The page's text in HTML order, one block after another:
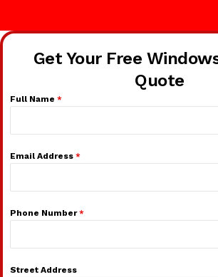
Get Your Free
Quote
Full Name *
Email Address *
Phone Number*
Street Address